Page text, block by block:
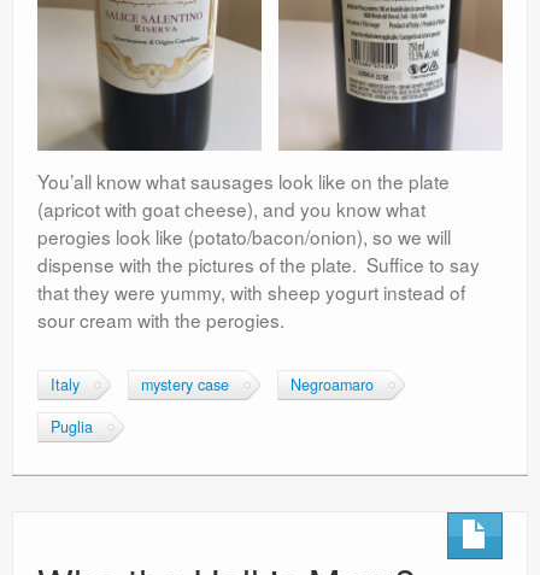
You’all know what sausages look like on the plate
(apricot with goat cheese), and you know what
perogies look like (potato/bacon/onion), so we will
dispense with the pictures of the plate. Suffice to say
that they were yummy, with sheep yogurt instead of
sour cream with the perogies.
Italy mystery case
Negroamaro
Puglia